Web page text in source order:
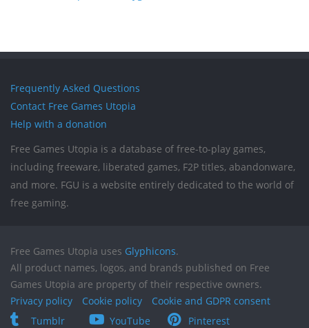
Frequently Asked Questions
Contact Free Games Utopia
Help with a donation
Free Games Utopia is a database of free-to-play games,
including freeware, liberated games, F2P titles, abandonware,
and more. FGU is a website entirely dedicated to the world of
free gaming.
Free Games Utopia uses Glyphicons.
All product names, logos, and brands published on Free
Games Utopia are property of their respective owners.
Privacy policy
Cookie policy
Cookie and GDPR consent
Tumblr
YouTube Pinterest